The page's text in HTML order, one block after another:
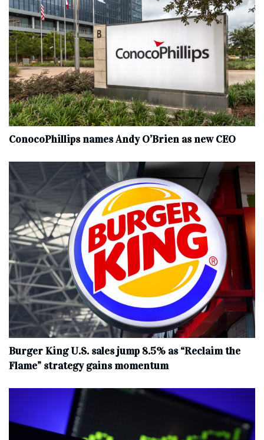
ConocoPhillips names Andy O’Brien as new CEO
Burger King U.S. sales jump 8.5% as “Reclaim the
Flame” strategy gains momentum